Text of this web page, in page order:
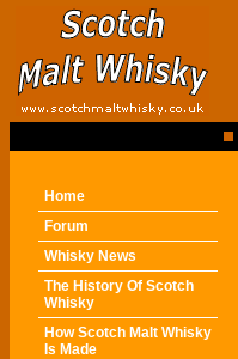
Home
Forum
Whisky News
The History Of Scotch
Whisky
How Scotch Malt Whisky
Is Made